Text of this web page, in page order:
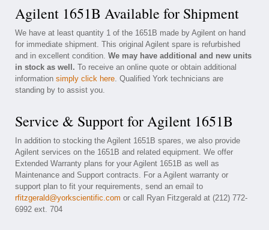
Agilent 1651B Available for Shipment
We have at least quantity 1 of the 1651B made by Agilent on hand
for immediate shipment. This original Agilent spare is refurbished
and in excellent condition. We may have additional and new units
in stock as well. To receive an online quote or obtain additional
information simply click here. Qualified York technicians are
standing by to assist you.
Service & Support for Agilent 1651B
In addition to stocking the Agilent 1651B spares, we also provide
Agilent services on the 1651B and related equipment. We offer
Extended Warranty plans for your Agilent 1651B as well as
Maintenance and Support contracts. For a Agilent warranty or
support plan to fit your requirements, send an email to
rfitzgerald@yorkscientific.com or call Ryan Fitzgerald at (212) 772-
6992 ext. 704